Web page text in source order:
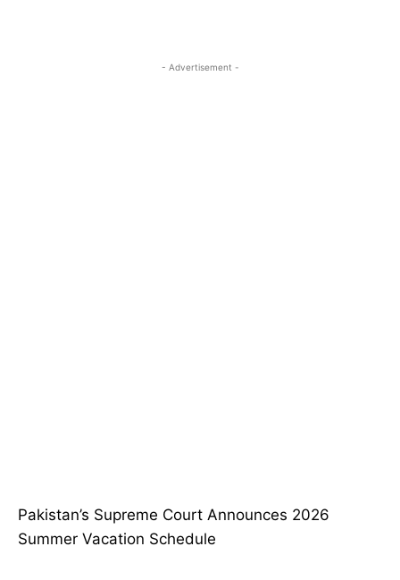
- Advertisement -
Pakistan’s Supreme Court Announces 2026
Summer Vacation Schedule